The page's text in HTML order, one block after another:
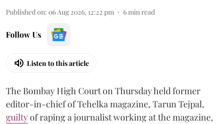
Published on: 06 Aug 2026, 12:22 pm 6min read
Follow Us
Listen to this article
The Bombay High Court on Thursday held former
editor-in-chief of Tehelka magazine, Tarun Tejpal,
guiltyof raping a journalist working at the magazine,